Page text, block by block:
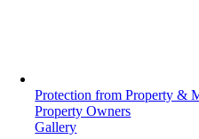
Protection from Property &
Property Owners
Gallery